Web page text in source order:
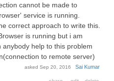
cannot be made to
service is running.
correct approach to write this.
is running but i am
help to this problem
to remote server)
askedSep 20, 2016 Sai Kumar